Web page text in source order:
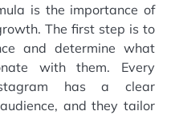
is the importance of
The first step is to
and determine what
with them. Every
has a clear
and they tailor